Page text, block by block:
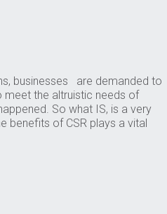
businesses are demanded to
the altruistic needs of
So what IS, is a very
benefits of CSR plays a vital